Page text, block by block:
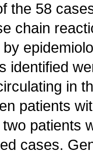
the 58
chain
identified
in
patients
patients
cases.